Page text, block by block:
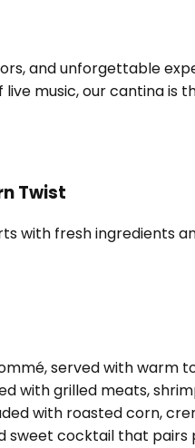
and unforgettable
music, our cantina is
Twist
with fresh ingredients
served with warm
with grilled meats,
with roasted corn,
sweet cocktail that